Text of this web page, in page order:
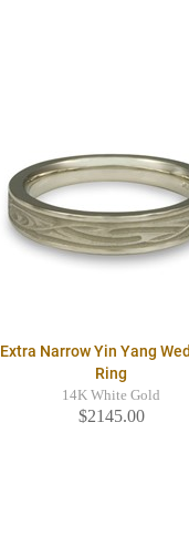
Extra Narrow Yin Yang
Ring
14K White Gold
$2145.00